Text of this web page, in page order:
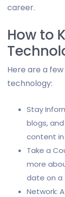
career.
How to
Here are a
technology:
Stay
blogs,
content in
Take a
more
date on a
Network: